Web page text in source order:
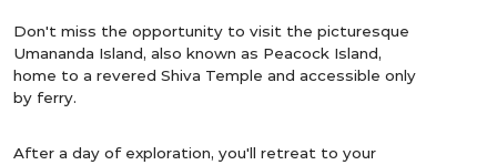
Don't miss the opportunity to visit the picturesque
Umananda Island, also known as Peacock Island,
home to a revered Shiva Temple and accessible only
by ferry.
After a day of exploration, you'll retreat to your